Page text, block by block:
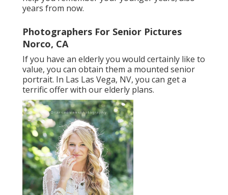
years from now.
Photographers For Senior Pictures
Norco, CA
If you have an elderly you would certainly like to
value, you can obtain them a mounted senior
portrait. In Las Las Vega, NV, you can get a
terrific offer with our elderly plans.